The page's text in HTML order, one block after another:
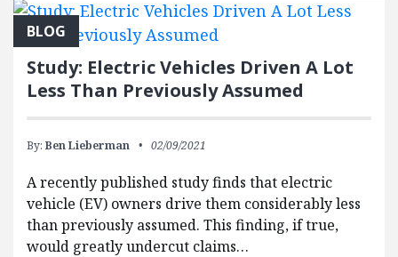
BLOG
Study: Electric Vehicles Driven A Lot
Less Than Previously Assumed
By: Ben Lieberman 02/09/2021
A recently published study finds that electric
vehicle (EV) owners drive them considerably less
than previously assumed. This finding, if true,
would greatly undercut claims…